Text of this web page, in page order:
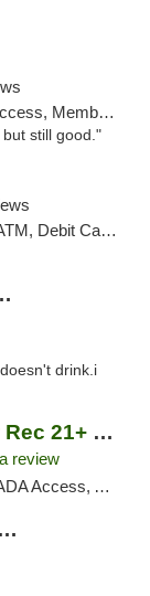
ATM, Debit Card, Delivery
still good."
Card, Pickup
Dispensaries
drink.i
Liberty Cannabis (Now Rec 21+ and Med)
review
ATM, Pickup
Ethos Dispensary – Baltimore (Formerly Mis...